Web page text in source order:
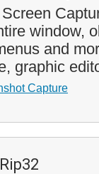
window,
and
graphic
Capture